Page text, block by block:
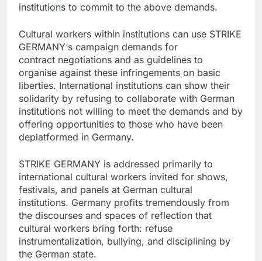
institutions to commit to the above demands.
Cultural workers within institutions can use STRIKE
GERMANY‘s campaign demands for
contract negotiations and as guidelines to
organise against these infringements on basic
liberties. International institutions can show their
solidarity by refusing to collaborate with German
institutions not willing to meet the demands and by
offering opportunities to those who have been
deplatformed in Germany.
STRIKE GERMANY is addressed primarily to
international cultural workers invited for shows,
festivals, and panels at German cultural
institutions. Germany profits tremendously from
the discourses and spaces of reflection that
cultural workers bring forth: refuse
instrumentalization, bullying, and disciplining by
the German state.